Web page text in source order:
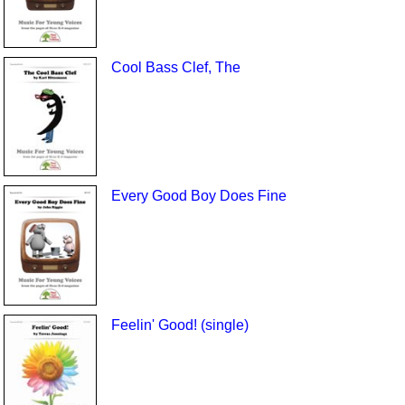
Cool Bass Clef, The
Every Good Boy Does Fine
Feelin' Good! (single)